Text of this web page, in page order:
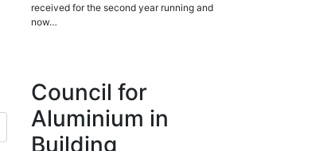
received for the second year running and
now…
Council for
Aluminium in
Building